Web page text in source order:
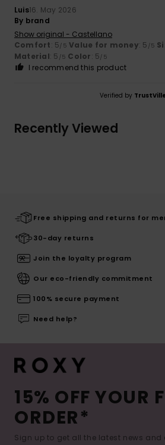
Luis16. May 2026
By brand
Show original - Castellano
Comfort: 5/5 Value for money: 5 /5
Material: 5 /5 Color: 5/5
I recommend this product
Verified by
Recently Viewed
Free shipping and returns for
30-day returns
Join the loyalty program
Our eco-friendly commitment
100% secure payment
Need help?
15% OFF YOUR
ORDER*
Sign up to get all the latest news and